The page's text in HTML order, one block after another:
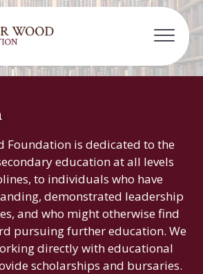
Foundation is dedicated to the
education at all levels
to individuals who have
demonstrated leadership
and who might otherwise find
pursuing further education. We
directly with educational
scholarships and bursaries.